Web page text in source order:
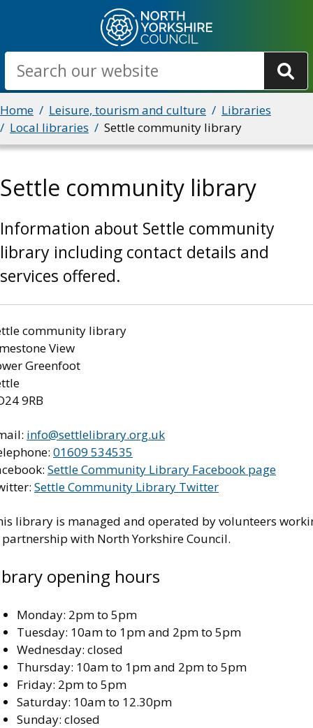
main
content
Search
Breadcrumbs
Home Leisure, tourism and culture
Libraries
Local libraries
Settle community library
Settle community library
Information about Settle community
library including contact details and
services offered.
community library
View
Greenfoot
9RB
info@settlelibrary.org.uk
01609 534535
Settle Community Library Facebook page
Settle Community Library Twitter
library is managed and operated by volunteers
with North Yorkshire Council.
opening hours
Monday: 2pm to 5pm
Tuesday: 10am to 1pm and 2pm to 5pm
Wednesday: closed
Thursday: 10am to 1pm and 2pm to 5pm
Friday: 2pm to 5pm
Saturday: 10am to 12.30pm
Sunday: closed